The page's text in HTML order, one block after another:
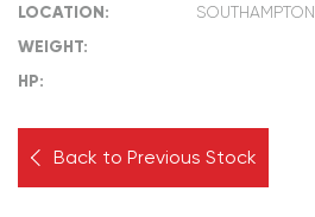
LOCATION: SOUTHAMPTON
WEIGHT:
HP:
Back to Previous Stock